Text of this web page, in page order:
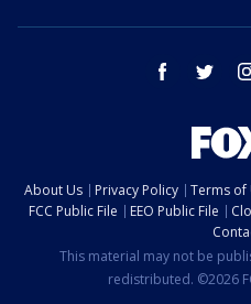
facebook twitter
About Us Privacy Policy Terms of
FCC Public File
EEO Public File
This material may not be
redistributed. ©2026